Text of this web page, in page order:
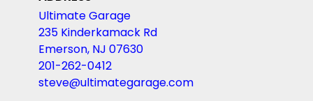
Ultimate Garage
235 Kinderkamack Rd
Emerson, NJ 07630
201-262-0412
steve@ultimategarage.com